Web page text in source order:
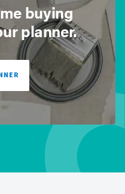
buying
planner.